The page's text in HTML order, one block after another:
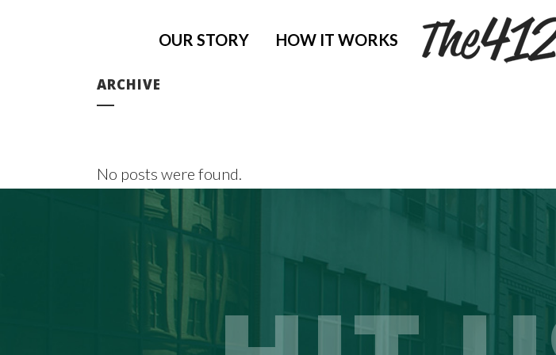
OUR STORY HOW IT WORKS
ARCHIVE
No posts were found.